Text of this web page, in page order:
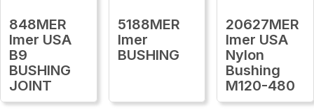
848MER
Imer USA
B9
BUSHING
JOINT
5188MER
Imer
BUSHING
20627MER
Imer USA
Nylon
Bushing
M120-480